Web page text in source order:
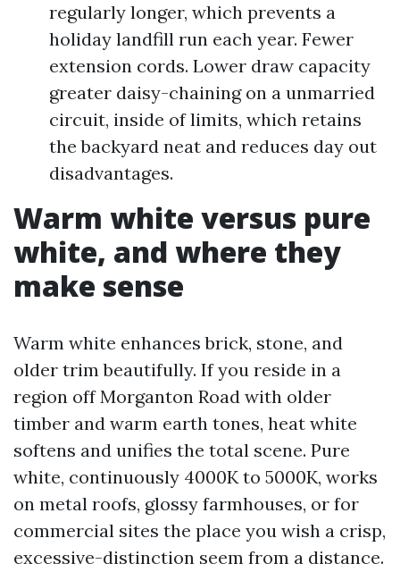
regularly longer, which prevents a
holiday landfill run each year. Fewer
extension cords. Lower draw capacity
greater daisy-chaining on a unmarried
circuit, inside of limits, which retains
the backyard neat and reduces day out
disadvantages.
Warm white versus pure
white, and where they
make sense
Warm white enhances brick, stone, and
older trim beautifully. If you reside in a
region off Morganton Road with older
timber and warm earth tones, heat white
softens and unifies the total scene. Pure
white, continuously 4000K to 5000K, works
on metal roofs, glossy farmhouses, or for
commercial sites the place you wish a crisp,
excessive-distinction seem from a distance.